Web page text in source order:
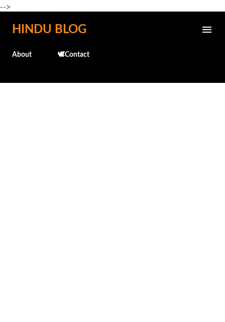
-->
Skip to main content
HINDU BLOG
About 🕊️Contact